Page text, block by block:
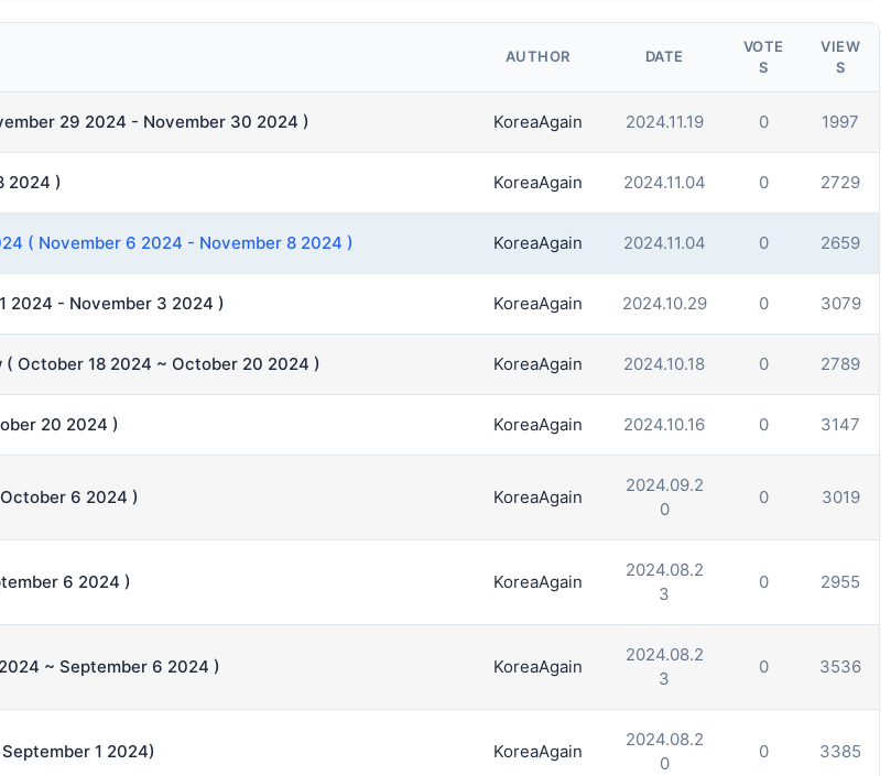
AUTHOR DATE
VOTE
S
VIEW
S
29 2024 - November 30 2024 ) KoreaAgain 2024.11.19 0 1997
2024 ) KoreaAgain 2024.11.04 0 2729
( November 6 2024 - November 8 2024 ) KoreaAgain 2024.11.04 0 2659
2024 - November 3 2024 ) KoreaAgain 2024.10.29 0 3079
( October 18 2024 ~ October 20 2024 ) KoreaAgain 2024.10.18 0 2789
20 2024 ) KoreaAgain 2024.10.16 0 3147
6 2024 ) KoreaAgain
2024.09.2
0
0 3019
6 2024 ) KoreaAgain
2024.08.2
3
0 2955
~ September 6 2024 ) KoreaAgain
2024.08.2
3
0 3536
1 2024) KoreaAgain
2024.08.2
0
0 3385